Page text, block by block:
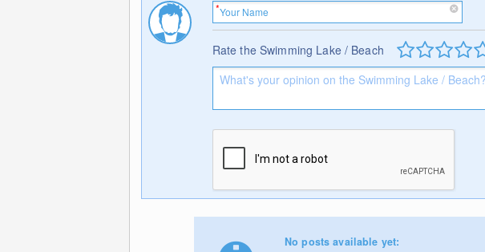
Rate the Swimming Lake / Beach
No posts available yet: